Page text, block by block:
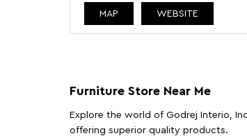
MAP WEBSITE
Furniture Store Near Me
Explore the world of Godrej Interio,
offering superior quality products.